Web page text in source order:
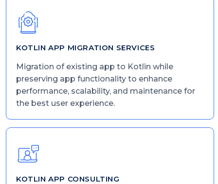
KOTLIN APP MIGRATION SERVICES
Migration of existing app to Kotlin while
preserving app functionality to enhance
performance, scalability, and maintenance for
the best user experience.
KOTLIN APP CONSULTING